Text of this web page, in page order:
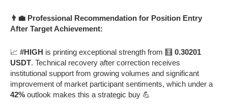
👨‍💼 Professional Recommendation for Position Entry
After Target Achievement:
📈 #HIGH is printing exceptional strength from 🧮 0.30201
USDT. Technical recovery after correction receives
institutional support from growing volumes and significant
improvement of market participant sentiments, which under a
42% outlook makes this a strategic buy 💪